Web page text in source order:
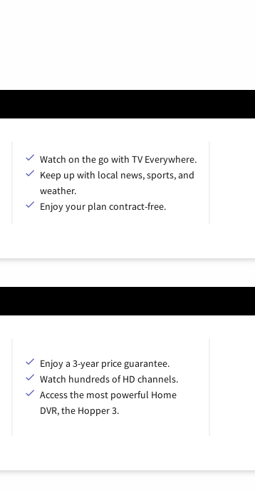
Watch on the go with TV Everywhere.
Keep up with local news, sports, and
weather.
Enjoy your plan contract-free.
Enjoy a 3-year price guarantee.
Watch hundreds of HD channels.
Access the most powerful Home
DVR, the Hopper 3.